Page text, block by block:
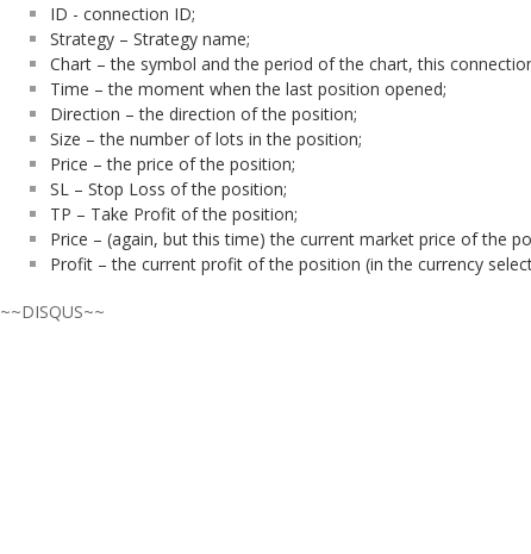
ID - connection ID;
Strategy – Strategy name;
Chart – the symbol and the period of the chart, this
Time – the moment when the last position opened;
Direction – the direction of the position;
Size – the number of lots in the position;
Price – the price of the position;
SL – Stop Loss of the position;
TP – Take Profit of the position;
Price – (again, but this time) the current market price of the
Profit – the current profit of the position (in the currency
~~DISQUS~~